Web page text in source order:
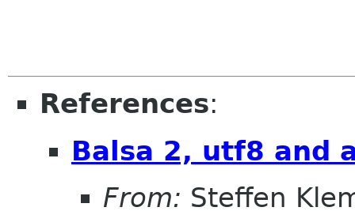
References:
Balsa 2, utf8 and
From: Steffen